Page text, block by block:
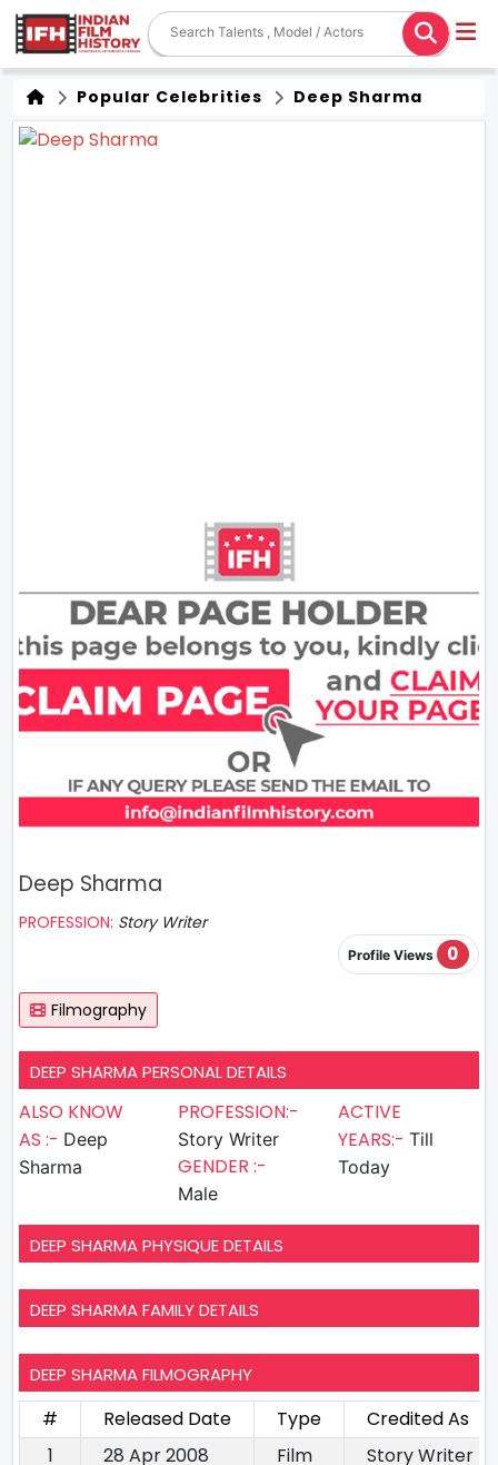
Popular Celebrities Deep Sharma
Deep Sharma
PROFESSION: Story Writer
Profile Views 0
Filmography
DEEP SHARMA PERSONAL DETAILS
ALSO KNOW
AS :- Deep
Sharma
PROFESSION:-
Story Writer
GENDER :-
Male
ACTIVE
YEARS:- Till
Today
DEEP SHARMA PHYSIQUE DETAILS
DEEP SHARMA FAMILY DETAILS
DEEP SHARMA FILMOGRAPHY
# Released Date Type
Credited As
1
28 Apr 2008 Film Story Writer